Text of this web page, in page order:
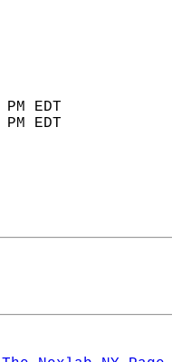
YEAR
2010
1963
646 PM EDT
644 PM EDT